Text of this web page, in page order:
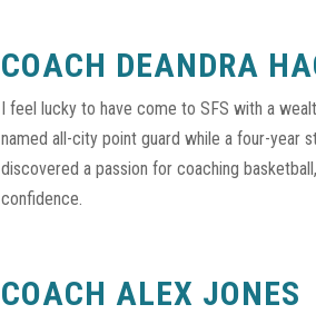
COACH DEANDRA
I feel lucky to have come to SFS with a
named all-city point guard while a four-year
discovered a passion for coaching
confidence.
COACH ALEX JONES